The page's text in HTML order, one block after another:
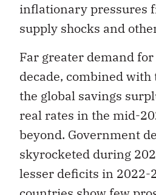
inflationary pressures
supply shocks and
Far greater demand
decade, combined
the global savings
real rates in the mid-
beyond. Government
skyrocketed during
lesser deficits in 2022-